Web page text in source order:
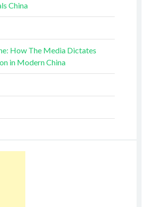
China
How The Media Dictates
in Modern China